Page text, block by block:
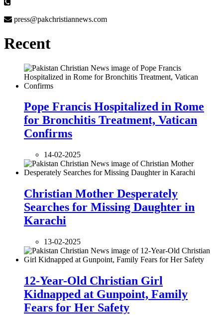
press@pakchristiannews.com
Recent
Pope Francis Hospitalized in Rome
for Bronchitis Treatment, Vatican
Confirms
14-02-2025
Christian Mother Desperately
Searches for Missing Daughter in
Karachi
13-02-2025
12-Year-Old Christian Girl
Kidnapped at Gunpoint, Family
Fears for Her Safety